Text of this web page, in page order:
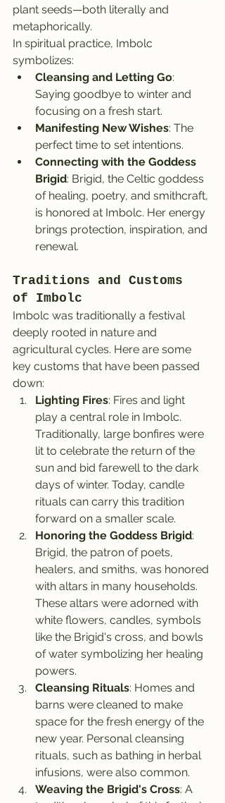
plant seeds—both literally and
metaphorically.
In spiritual practice, Imbolc
symbolizes:
Cleansing and Letting Go:
Saying goodbye to winter and
focusing on a fresh start.
Manifesting New Wishes: The
perfect time to set intentions.
Connecting with the Goddess
Brigid: Brigid, the Celtic goddess
of healing, poetry, and smithcraft,
is honored at Imbolc. Her energy
brings protection, inspiration, and
renewal.
Traditions and Customs
of Imbolc
Imbolc was traditionally a festival
deeply rooted in nature and
agricultural cycles. Here are some
key customs that have been passed
down:
Lighting Fires: Fires and light
play a central role in Imbolc.
Traditionally, large bonfires were
lit to celebrate the return of the
sun and bid farewell to the dark
days of winter. Today, candle
rituals can carry this tradition
forward on a smaller scale.
Honoring the Goddess Brigid:
Brigid, the patron of poets,
healers, and smiths, was honored
with altars in many households.
These altars were adorned with
white flowers, candles, symbols
like the Brigid's cross, and bowls
of water symbolizing her healing
powers.
Cleansing Rituals: Homes and
barns were cleaned to make
space for the fresh energy of the
new year. Personal cleansing
rituals, such as bathing in herbal
infusions, were also common.
Weaving the Brigid's Cross: A